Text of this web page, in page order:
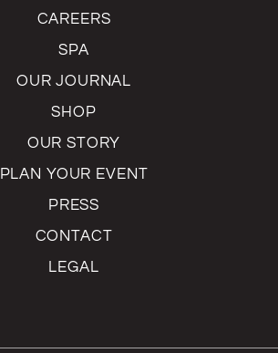
CAREERS
SPA
OUR JOURNAL
SHOP
OUR STORY
PLAN YOUR EVENT
PRESS
CONTACT
LEGAL